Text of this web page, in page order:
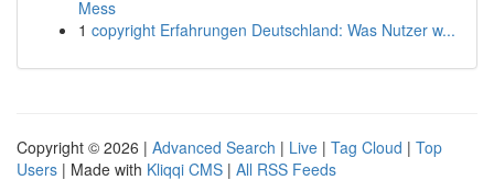
Mess
1 copyright Erfahrungen Deutschland: Was Nutzer w...
Copyright © 2026 | Advanced Search | Live | Tag Cloud | Top
Users | Made with Kliqqi CMS | All RSS Feeds